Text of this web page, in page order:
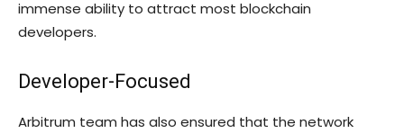
immense ability to attract most blockchain
developers.
Developer-Focused
Arbitrum team has also ensured that the network